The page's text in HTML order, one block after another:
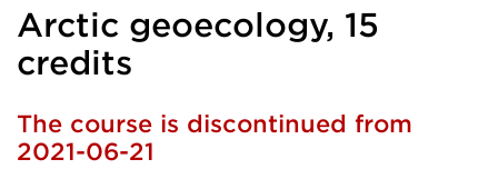
Arctic geoecology, 15
credits
The course is discontinued from
2021-06-21